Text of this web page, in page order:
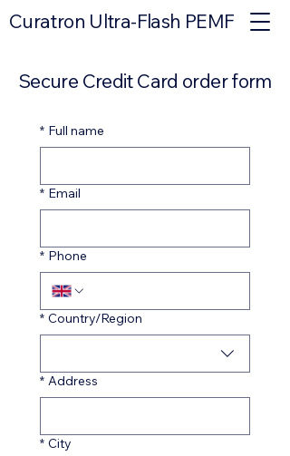
Curatron Ultra-Flash PEMF
Secure Credit Card order form
* Full name
* Email
* Phone
Multi-line address
* Country/Region
* Address
* City